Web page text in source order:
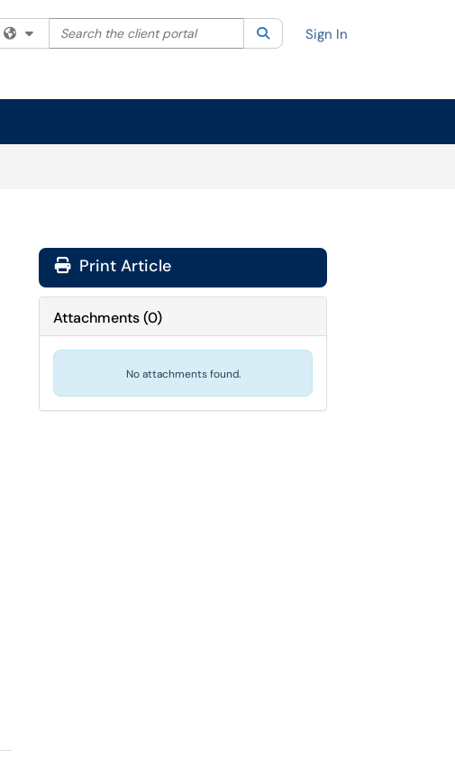
Filter your search by category. Current category:All
Search the client portal SearchSign In
Print Article
Attachments(0)
No attachments found.